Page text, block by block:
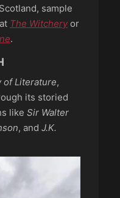
sample
The Witchery or
.
of Literature,
its storied
like Sir Walter
, and J.K.